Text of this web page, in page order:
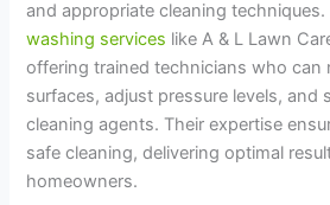
and appropriate cleaning
washing services like A & L Lawn
offering trained technicians who can
surfaces, adjust pressure levels, and
cleaning agents. Their expertise
safe cleaning, delivering optimal
homeowners.